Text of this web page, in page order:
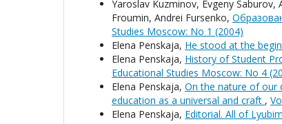
Yaroslav Kuzminov, Evgeny
Froumin, Andrei Fursenko,
Studies Moscow: No 1 (2004)
Elena Penskaja, He stood at the
Elena Penskaja, History of Student
Educational Studies Moscow: No 4
Elena Penskaja, On the nature of our
education as a universal and craft ,
Elena Penskaja, Editorial. All of